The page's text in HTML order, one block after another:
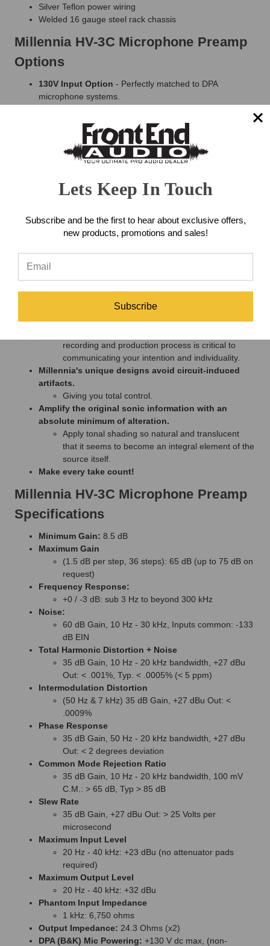
Silver Teflon power wiring
Welded 16 gauge steel rack chassis
Millennia HV-3C Microphone Preamp
Options
130V Input Option - Perfectly matched to DPA
microphone systems.
ribbon microphones. Available on a channel-by-channel
75dB Gain Option- Standard maximum gain is 65dB.
Available on a channel-by-channel basis.
There Is No "Undo" On Your Mic
Preamp! Some Things To Think
About...
1000:1.
Coloration or distortion become part of the signal.
Lost information can never be recovered.
Data compression algorithms can't distinguish
signal from noise.
recording and production process is critical to
communicating your intention and individuality.
Millennia's unique designs avoid circuit-induced
artifacts.
Giving you total control.
Amplify the original sonic information with an
absolute minimum of alteration.
Apply tonal shading so natural and translucent
that it seems to become an integral element of the
source itself.
Make every take count!
Millennia HV-3C Microphone Preamp
Specifications
Minimum Gain: 8.5 dB
Maximum Gain
(1.5 dB per step, 36 steps): 65 dB (up to 75 dB on
request)
Frequency Response:
+0 / -3 dB: sub 3 Hz to beyond 300 kHz
Noise:
60 dB Gain, 10 Hz - 30 kHz, Inputs common: -133
dB EIN
Total Harmonic Distortion + Noise
35 dB Gain, 10 Hz - 20 kHz bandwidth, +27 dBu
Out: < .001%, Typ. < .0005% (< 5 ppm)
Intermodulation Distortion
(50 Hz & 7 kHz) 35 dB Gain, +27 dBu Out: <
.0009%
Phase Response
35 dB Gain, 50 Hz - 20 kHz bandwidth, +27 dBu
Out: < 2 degrees deviation
Common Mode Rejection Ratio
35 dB Gain, 10 Hz - 20 kHz bandwidth, 100 mV
C.M.: > 65 dB, Typ > 85 dB
Slew Rate
35 dB Gain, +27 dBu Out: > 25 Volts per
microsecond
Maximum Input Level
20 Hz - 40 kHz: +23 dBu (no attenuator pads
required)
Maximum Output Level
20 Hz - 40 kHz: +32 dBu
Phantom Input Impedance
1 kHz: 6,750 ohms
Output Impedance: 24.3 Ohms (x2)
DPA (B&K) Mic Powering: +130 V dc max, (non-
Lets Keep In Touch
Subscribe and be the first to hear about exclusive offers,
new products, promotions and sales!
Subscribe